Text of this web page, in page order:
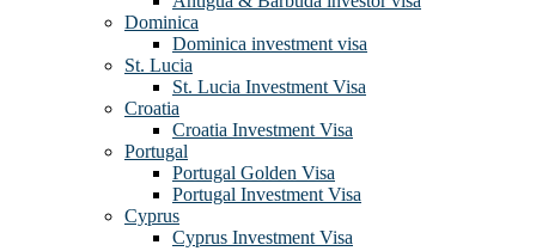
Dominica
Dominica investment visa
St. Lucia
St. Lucia Investment Visa
Croatia
Croatia Investment Visa
Portugal
Portugal Golden Visa
Portugal Investment Visa
Cyprus
Cyprus Investment Visa